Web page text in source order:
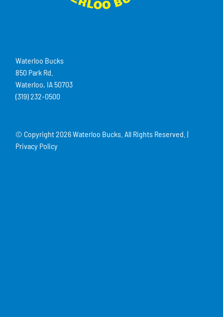
Waterloo Bucks
850 Park Rd.
Waterloo, IA 50703
(319) 232-0500
© Copyright2026 Waterloo Bucks. All Rights Reserved. |
Privacy Policy